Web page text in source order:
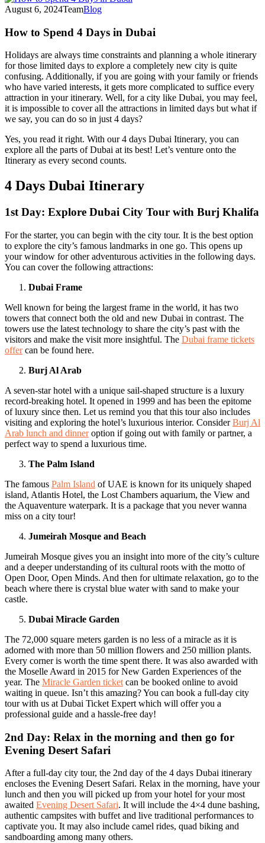
August 6, 2024TeamBlog
How to Spend 4 Days in Dubai
Holidays are always time constraints and planning a whole itinerary
for those limited days to explore a completely new city is quite
confusing. Additionally, if you are going with your family or friends
who have varied interests, it gets more complicated to suffice every
attraction in your itinerary. Well, for a city like Dubai, you may feel,
it is impossible to cover all the attractions in limited days but what if
we say, you can do so in just 4 days?
Yes, you read it right. With our 4 days Dubai Itinerary, you can
explore all the parts of Dubai at its best! Let’s venture onto the
Itinerary as every second counts.
4 Days Dubai Itinerary
1st Day: Explore Dubai City Tour with Burj Khalifa
For the starter, you can begin with the city tour. It is the best option
to explore the city’s famous landmarks in one go. This opens up
your window for other adventurous activities in the following days.
You can cover the following attractions:
Dubai Frame
Well known for being the largest frame in the world, it has two
towers that connect both the old and new Dubai in contrast. The
towers use the latest technology to share the city’s past with the
visitors and make the visit more insightful. The Dubai frame tickets
offercan be found here.
Burj Al Arab
A seven-star hotel with a unique sail-shaped structure is a luxury
record-breaking hotel. It opened in 1999 and has been the epitome
of luxury since then. Let us remind you that this tour also includes
visiting and exploring the hotel’s luxurious interior. ConsiderBurj Al
Arab lunch and dinneroption if going out with family or partner, a
perfect way to spend a luxurious time.
The Palm Island
The famous Palm Island of UAE is known for its uniquely shaped
island, Atlantis Hotel, the Lost Chambers aquarium, the View and
the Aquaventure waterpark. It is a package that you never wanna
miss on a city tour!
Jumeirah Mosque and Beach
Jumeirah Mosque gives you an insight into more of the city’s culture
and a deeper understanding of its cultural roots with the motto of
Open Door, Open Minds. And then for ultimate relaxation, go to the
beach where there is crystal blue water with sand to make your
castle.
Dubai Miracle Garden
The 72,000 square meters garden is no less of a miracle as it is
adorned with more than 50 million flowers and 250 million plants.
Every corner is worth the time spent there. It was also awarded with
the Moselle Award in 2015 for New Garden Experiences of the
year. The Miracle Garden ticket can be booked online to avoid
waiting in queue. Isn’t this amazing? You can book a full-day city
tour with us at Dubai Ticket Expert which will offer you a
professional guide and a hassle-free day!
2nd Day: Relax in the morning and then go for
Evening Desert Safari
After a full-day city tour, the 2nd day of the 4 days Dubai itinerary
encloses the Evening Desert Safari. Relax in the morning, have your
lunch and then you will picked up from your hotel for your most
awaited Evening Desert Safari. It will include the 4×4 dune bashing,
authentic campsites with buffet and live traditional performances to
captivate you. It may also include camel rides, quad biking and
sandboarding among many others.